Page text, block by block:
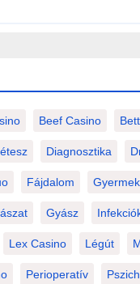
Beef Casino
Diagnosztika
Fájdalom
Gyász
Lex Casino Légút
Perioperatív